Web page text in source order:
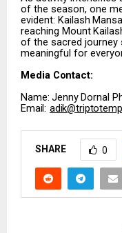
of the season, one
evident: Kailash
reaching Mount
of the sacred journey
meaningful for
Media Contact:
Name: JennyDornal
Email:
SHARE 0